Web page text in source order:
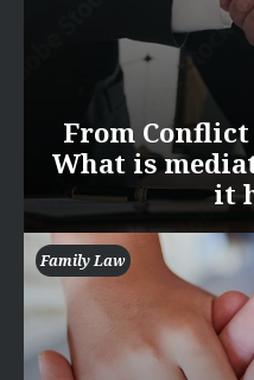
From
What is
it
Family Law